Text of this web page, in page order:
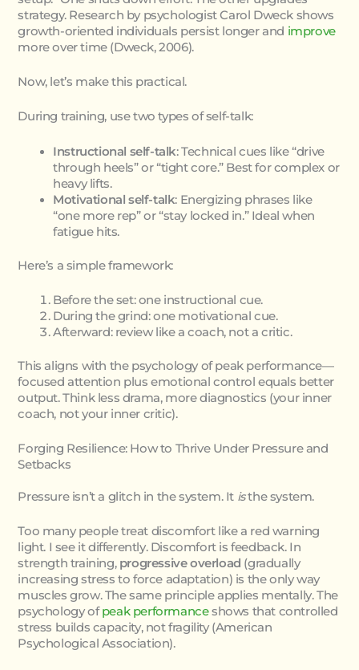
strategy. Research by psychologist Carol Dweck shows
growth-oriented individuals persist longer and improve
more over time (Dweck, 2006).
Now, let’s make this practical.
During training, use two types of self-talk:
Instructional self-talk: Technical cues like “drive
through heels” or “tight core.” Best for complex or
heavy lifts.
Motivational self-talk: Energizing phrases like
“one more rep” or “stay locked in.” Ideal when
fatigue hits.
Here’s a simple framework:
Before the set: one instructional cue.
During the grind: one motivational cue.
Afterward: review like a coach, not a critic.
This aligns with the psychology of peak performance—
focused attention plus emotional control equals better
output. Think less drama, more diagnostics (your inner
coach, not your inner critic).
Forging Resilience: How to Thrive Under Pressure and
Setbacks
Pressure isn’t a glitch in the system. It isthe system.
Too many people treat discomfort like a red warning
light. I see it differently. Discomfort is feedback. In
strength training, progressive overload (gradually
increasing stress to force adaptation) is the only way
muscles grow. The same principle applies mentally. The
psychology ofpeak performanceshows that controlled
stress builds capacity, not fragility (American
Psychological Association).